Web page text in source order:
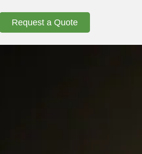
Request a Quote